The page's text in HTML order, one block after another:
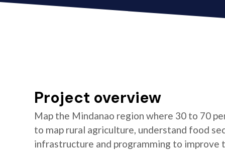
Project overview
Map the Mindanao region where 30 to 70
to map rural agriculture, understand food
infrastructure and programming to